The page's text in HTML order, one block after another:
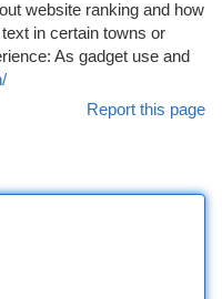
website ranking and how
in certain towns or
As gadget use and
Report this page